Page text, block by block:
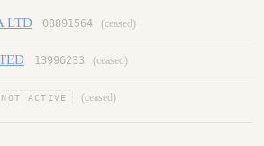
LTD 08891564 (ceased)
13996233 (ceased)
NOT ACTIVE (ceased)